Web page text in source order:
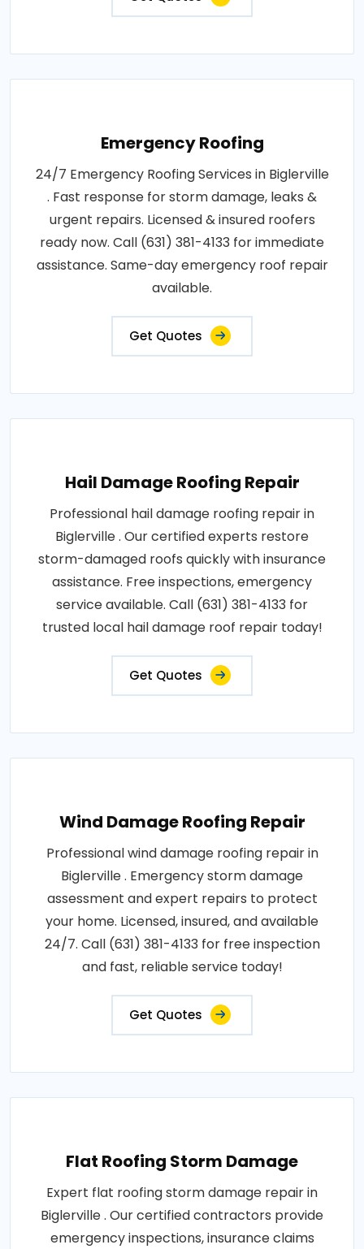
Emergency Roofing
24/7 Emergency Roofing Services in Biglerville
. Fast response for storm damage, leaks &
urgent repairs. Licensed & insured roofers
ready now. Call (631) 381-4133 for immediate
assistance. Same-day emergency roof repair
available.
Get Quotes
Hail Damage Roofing Repair
Professional hail damage roofing repair in
Biglerville . Our certified experts restore
storm-damaged roofs quickly with insurance
assistance. Free inspections, emergency
service available. Call (631) 381-4133 for
trusted local hail damage roof repair today!
Get Quotes
Wind Damage Roofing Repair
Professional wind damage roofing repair in
Biglerville . Emergency storm damage
assessment and expert repairs to protect
your home. Licensed, insured, and available
24/7. Call (631) 381-4133 for free inspection
and fast, reliable service today!
Get Quotes
Flat Roofing Storm Damage
Expert flat roofing storm damage repair in
Biglerville . Our certified contractors provide
emergency inspections, insurance claims